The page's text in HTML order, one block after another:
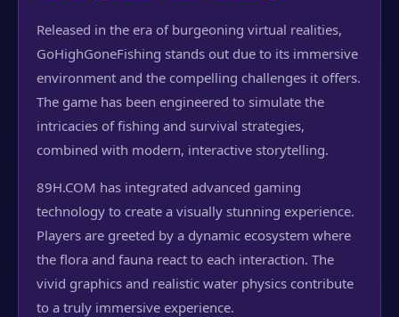
Released in the era of burgeoning virtual realities,
GoHighGoneFishing stands out due to its immersive
environment and the compelling challenges it offers.
The game has been engineered to simulate the
intricacies of fishing and survival strategies,
combined with modern, interactive storytelling.
89H.COM has integrated advanced gaming
technology to create a visually stunning experience.
Players are greeted by a dynamic ecosystem where
the flora and fauna react to each interaction. The
vivid graphics and realistic water physics contribute
to a truly immersive experience.